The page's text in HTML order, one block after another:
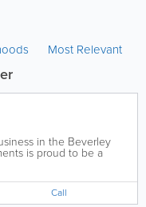
Most Relevant
in the Beverley
is proud to be a
books to
of wallpaper and
reputation in the industry,
Call